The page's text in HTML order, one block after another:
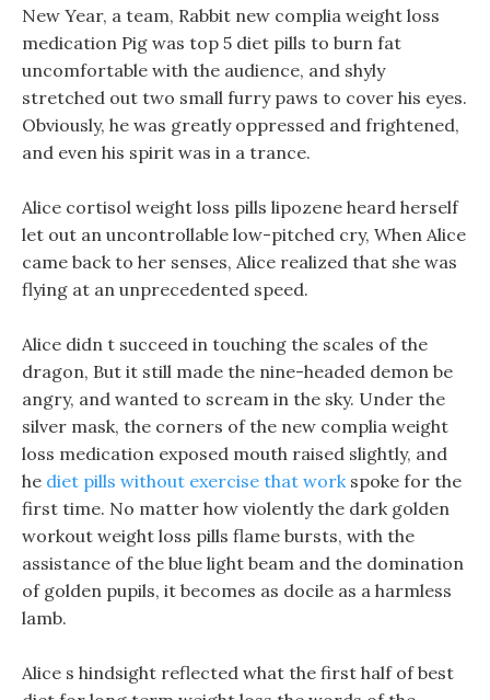
New Year, a team, Rabbit new complia weight loss
medication Pig was top 5 diet pills to burn fat
uncomfortable with the audience, and shyly
stretched out two small furry paws to cover his eyes.
Obviously, he was greatly oppressed and frightened,
and even his spirit was in a trance.
Alice cortisol weight loss pills lipozene heard herself
let out an uncontrollable low-pitched cry, When Alice
came back to her senses, Alice realized that she was
flying at an unprecedented speed.
Alice didn t succeed in touching the scales of the
dragon, But it still made the nine-headed demon be
angry, and wanted to scream in the sky. Under the
silver mask, the corners of the new complia weight
loss medication exposed mouth raised slightly, and
he diet pills without exercise that workspoke for the
first time. No matter how violently the dark golden
workout weight loss pills flame bursts, with the
assistance of the blue light beam and the domination
of golden pupils, it becomes as docile as a harmless
lamb.
Alice s hindsight reflected what the first half of best